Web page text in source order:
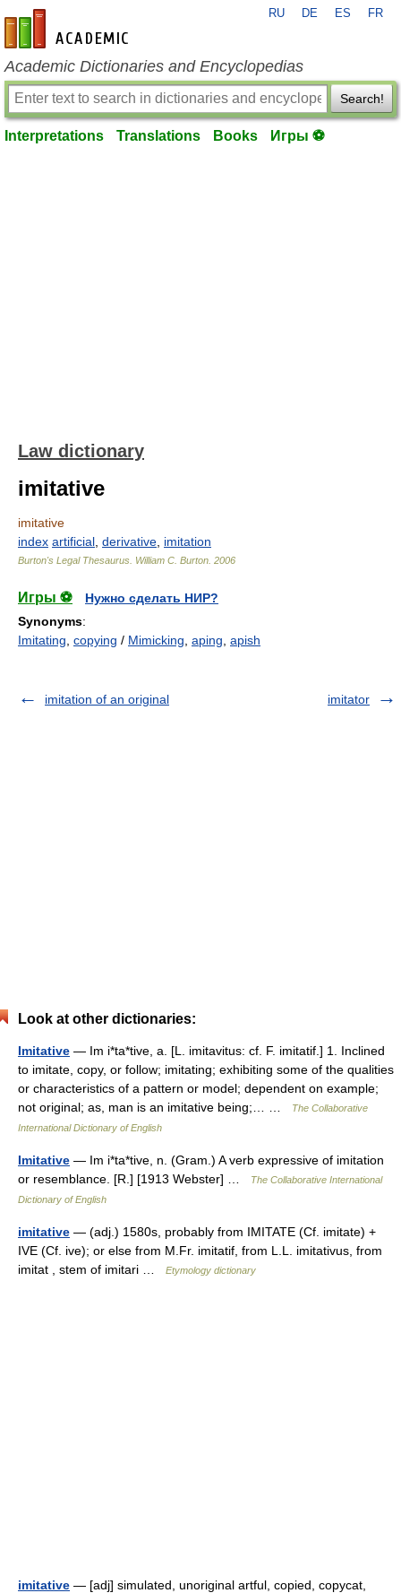
en-academic.com
RU DE ES FR
Academic Dictionaries and Encyclopedias
Search!
Interpretations Translations Books Игры ⚽
Law dictionary
imitative
imitative
index artificial derivative imitation
Burton's Legal Thesaurus. William C. Burton 2006
Игры ⚽
Нужно сделать НИР?
Synonyms:
Imitating copying / Mimicking aping apish
imitation of an original imitator
Look at other dictionaries:
Imitative — Im i*ta*tive, a. [L. imitavitus: cf. F. imitatif.] 1. Inclined
to imitate, copy, or follow; imitating; exhibiting some of the qualities
or characteristics of a pattern or model; dependent on example;
not original; as, man is an imitative being;… …
The Collaborative
International Dictionary of English
Imitative — Im i*ta*tive, n. (Gram.) A verb expressive of imitation
or resemblance. [R.] [1913 Webster] …
The Collaborative International
Dictionary of English
imitative — (adj.) 1580s, probably from IMITATE (Cf. imitate) +
IVE (Cf. ive); or else from M.Fr. imitatif, from L.L. imitativus, from
imitat , stem of imitari …
Etymology dictionary
imitative — [adj] simulated, unoriginal artful, copied, copycat,